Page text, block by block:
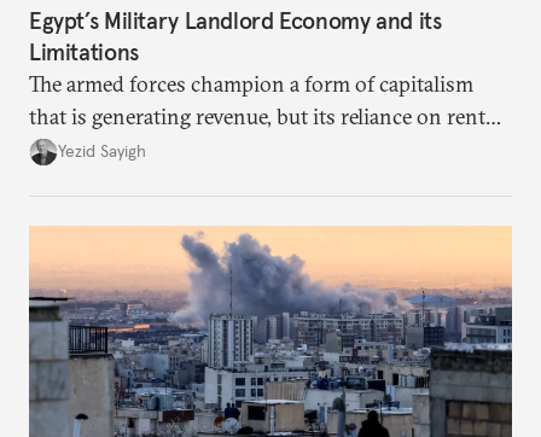
Egypt’s Military Landlord Economy and its
Limitations
The armed forces champion a form of capitalism
that is generating revenue, but its reliance on rent
faces diminishing returns, leaving the country with
Yezid Sayigh